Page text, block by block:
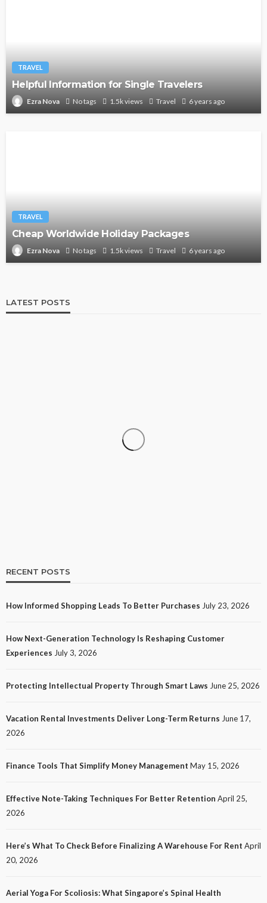
TRAVEL
Helpful Information for Single Travelers
Ezra Nova No tags 1.5k views Travel 6 years ago
TRAVEL
Cheap Worldwide Holiday Packages
Ezra Nova No tags 1.5k views Travel 6 years ago
LATEST POSTS
How Next-Generation Technology Is Reshaping
Customer Experiences
LAW
RECENT POSTS
How Informed Shopping Leads To Better Purchases July 23, 2026
How Next-Generation Technology Is Reshaping Customer
Experiences July 3, 2026
Protecting Intellectual Property Through Smart Laws June 25, 2026
Vacation Rental Investments Deliver Long-Term Returns June 17,
2026
Finance Tools That Simplify Money Management May 15, 2026
Effective Note-Taking Techniques For Better Retention April 25,
2026
Here’s What To Check Before Finalizing A Warehouse For Rent April
20, 2026
Aerial Yoga For Scoliosis: What Singapore’s Spinal Health